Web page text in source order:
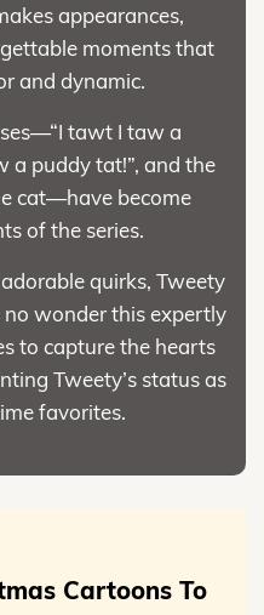
appearances,
moments that
and dynamic.
tawt I taw a
a puddy tat!”, and the
cat—have become
of the series.
quirks, Tweety
no wonder this expertly
to capture the hearts
Tweety’s status as
favorites.
Cartoons To